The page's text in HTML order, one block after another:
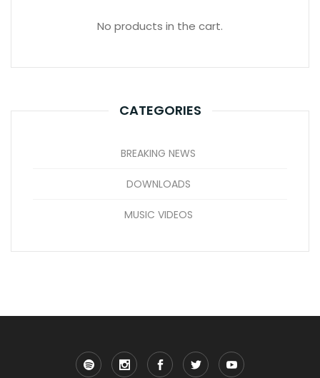
No products in the cart.
CATEGORIES
BREAKING NEWS
DOWNLOADS
MUSIC VIDEOS